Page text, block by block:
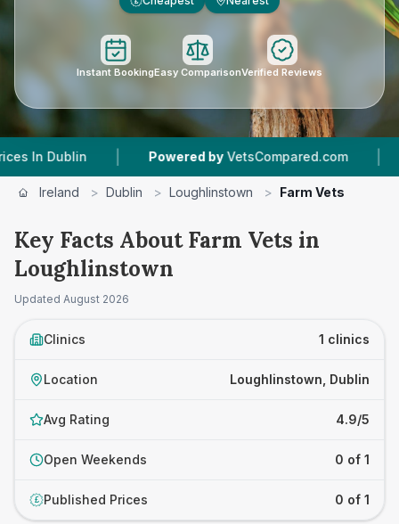
Instant BookingEasy ComparisonVerified Reviews
Dublin | Powered by VetsCompared.com |
Ireland > Dublin > Loughlinstown > Farm Vets
Key Facts About Farm Vets in
Loughlinstown
Updated August 2026
Clinics 1 clinics
Location Loughlinstown, Dublin
Avg Rating 4.9/5
Open Weekends 0 of 1
£ Published Prices 0 of 1